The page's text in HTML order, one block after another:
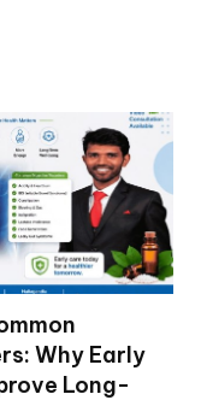
Why Early
Long-